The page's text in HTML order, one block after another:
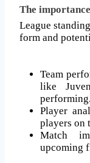
The
League
form and
Team
like
performing.
Player
players on
Match
upcoming